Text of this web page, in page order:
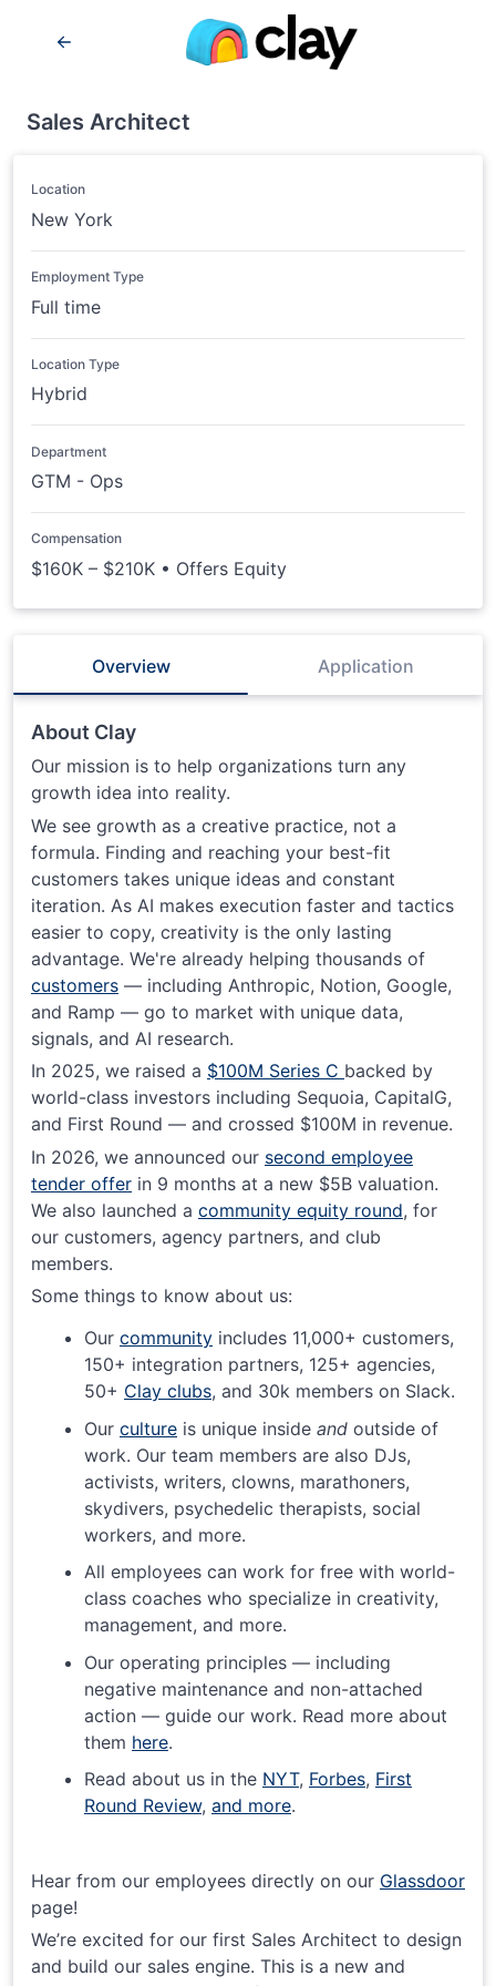
Sales Architect
Location
New York
Employment Type
Full time
Location Type
Hybrid
Department
GTM - Ops
Compensation
$160K – $210K • Offers Equity
Overview Application
About Clay
Our mission is to help organizations turn any
growth idea into reality.
We see growth as a creative practice, not a
formula. Finding and reaching your best-fit
customers takes unique ideas and constant
iteration. As AI makes execution faster and tactics
easier to copy, creativity is the only lasting
advantage. We're already helping thousands of
customers — including Anthropic, Notion, Google,
and Ramp — go to market with unique data,
signals, and AI research.
In 2025, we raised a $100M Series C backed by
world-class investors including Sequoia, CapitalG,
and First Round — and crossed $100M in revenue.
In 2026, we announced our second employee
tender offer in 9 months at a new $5B valuation.
We also launched a community equity round, for
our customers, agency partners, and club
members.
Some things to know about us:
Our community includes 11,000+ customers,
150+ integration partners, 125+ agencies,
50+ Clay clubs, and 30k members on Slack.
Our culture is unique inside and outside of
work. Our team members are also DJs,
activists, writers, clowns, marathoners,
skydivers, psychedelic therapists, social
workers, and more.
All employees can work for free with world-
class coaches who specialize in creativity,
management, and more.
Our operating principles — including
negative maintenance and non-attached
action — guide our work. Read more about
them here.
Read about us in the NYT, Forbes, First
Round Review, and more.
Hear from our employees directly on our Glassdoor
page!
We’re excited for our first Sales Architect to design
and build our sales engine. This is a new and